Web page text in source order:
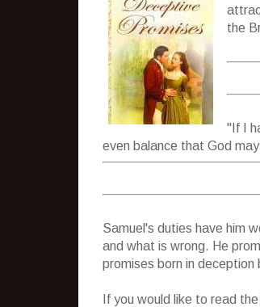
the
"If I
even balance that God
Samuel's duties have him
and what is wrong. He
promises born in deception
If you would like to read